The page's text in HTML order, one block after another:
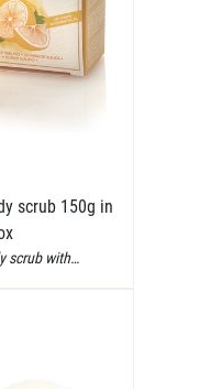
scrub 150g in
scrub with…